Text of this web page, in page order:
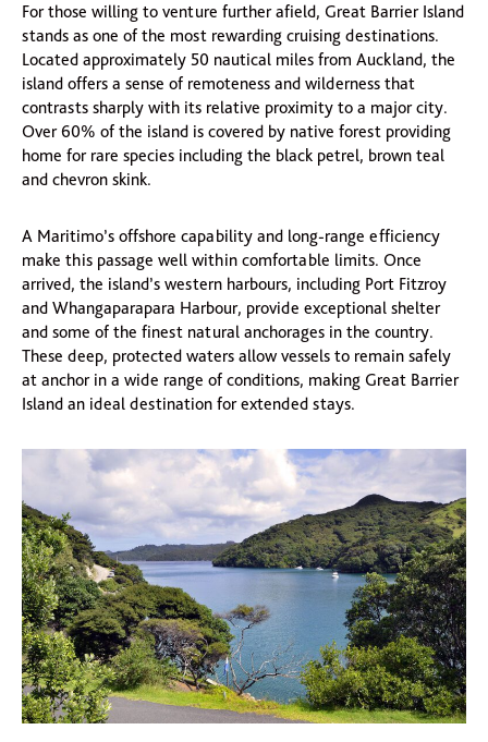
For those willing to venture further afield, Great Barrier Island
stands as one of the most rewarding cruising destinations.
Located approximately 50 nautical miles from Auckland, the
island offers a sense of remoteness and wilderness that
contrasts sharply with its relative proximity to a major city.
Over 60% of the island is covered by native forest providing
home for rare species including the black petrel, brown teal
and chevron skink.
A Maritimo’s offshore capability and long-range efficiency
make this passage well within comfortable limits. Once
arrived, the island’s western harbours, including Port Fitzroy
and Whangaparapara Harbour, provide exceptional shelter
and some of the finest natural anchorages in the country.
These deep, protected waters allow vessels to remain safely
at anchor in a wide range of conditions, making Great Barrier
Island an ideal destination for extended stays.